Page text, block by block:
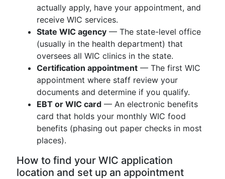
actually apply, have your appointment, and
receive WIC services.
State WIC agency — The state-level office
(usually in the health department) that
oversees all WIC clinics in the state.
Certification appointment — The first WIC
appointment where staff review your
documents and determine if you qualify.
EBT or WIC card — An electronic benefits
card that holds your monthly WIC food
benefits (phasing out paper checks in most
places).
How to find your WIC application
location and set up an appointment